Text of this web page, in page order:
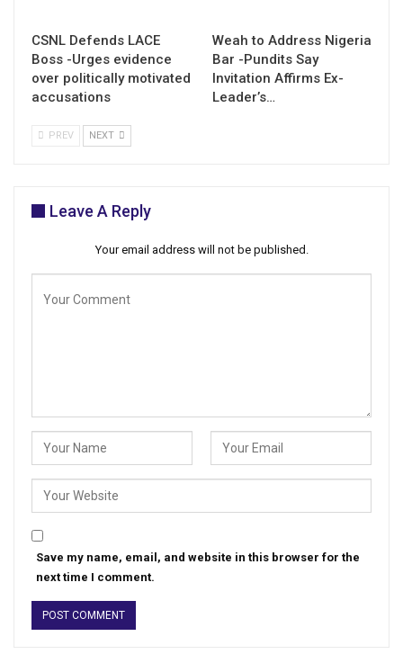
CSNL Defends LACE
Boss -Urges evidence
over politically motivated
accusations
Weah to Address Nigeria
Bar -Pundits Say
Invitation Affirms Ex-
Leader’s…
PREV NEXT
Leave A Reply
Your email address will not be published.
Save my name, email, and website in this browser for the
next time I comment.